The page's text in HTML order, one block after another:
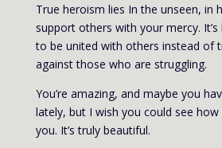
True heroism lies In the unseen, in
support others with your mercy. It’s
to be united with others instead of
against those who are struggling.
You’re amazing, and maybe you
lately, but I wish you could see
you. It’s truly beautiful.